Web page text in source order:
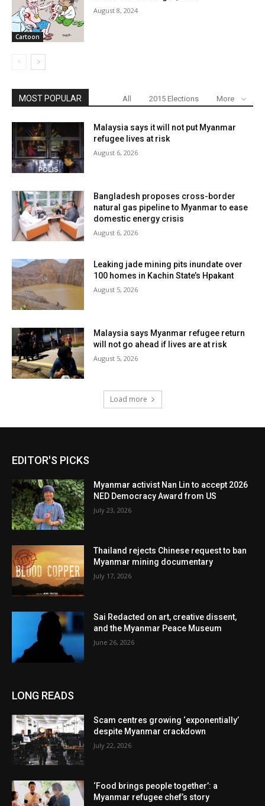
Cartoon
August 8, 2024
MOST POPULAR All 2015 Elections More
Malaysia says it will not put Myanmar
refugee lives at risk
August 6, 2026
Bangladesh proposes cross-border
natural gas pipeline to Myanmar to ease
domestic energy crisis
August 6, 2026
Leaking jade mining pits inundate over
100 homes in Kachin State’s Hpakant
August 5, 2026
Malaysia says Myanmar refugee return
will not go ahead if lives are at risk
August 5, 2026
Load more
EDITOR'S PICKS
Myanmar activist Nan Lin to accept 2026
NED Democracy Award from US
July 23, 2026
Thailand rejects Chinese request to ban
Myanmar mining documentary
July 17, 2026
Sai Redacted on art, creative dissent,
and the Myanmar Peace Museum
June 26, 2026
LONG READS
Scam centres growing ‘exponentially’
despite Myanmar crackdown
July 22, 2026
‘Food brings people together’: a
Myanmar refugee chef’s story